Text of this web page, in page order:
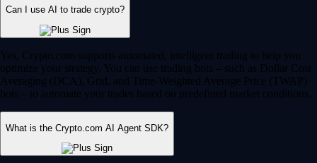
Can I use AI to trade crypto?
Yes, Crypto.com supports automated, intelligent trading to help you
optimize your strategy. You can use trading bots – such as Dollar Cost
Averaging (DCA), Grid, and Time-Weighted Average Price (TWAP)
bots – to automate your trades based on predefined market conditions.
What is the Crypto.com AI Agent SDK?